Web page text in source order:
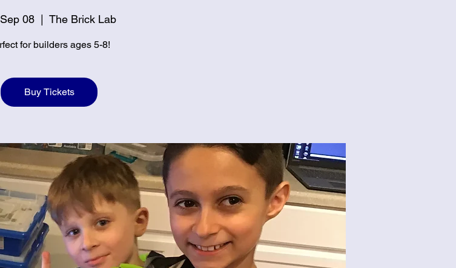
08 The Brick Lab
for builders ages 5-8!
Buy Tickets